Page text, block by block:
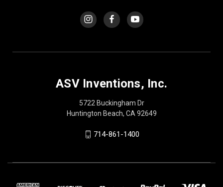
ASV Inventions, Inc.
5722 Buckingham Dr
Huntington Beach, CA 92649
714-861-1400